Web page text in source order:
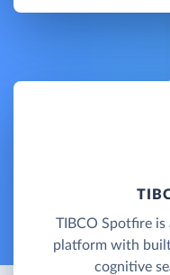
TIBCO Spotfire
platform with
cognitive